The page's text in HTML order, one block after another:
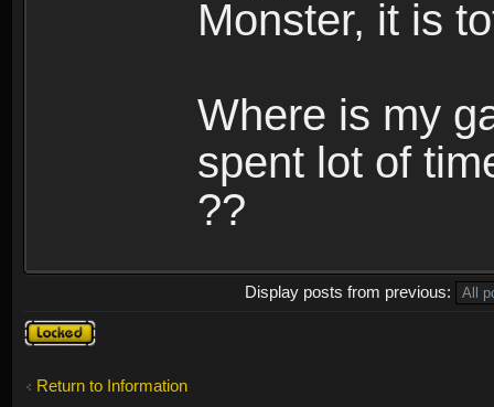
Monster, it is
Where is my
spent lot of
??
Display posts from previous:
Topic
locked
Return to Information